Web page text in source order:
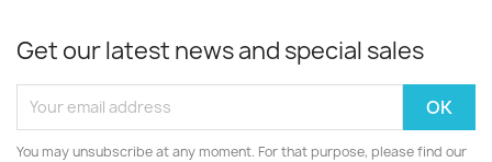
Get our latest news and special sales
You may unsubscribe at any moment. For that purpose, please find our